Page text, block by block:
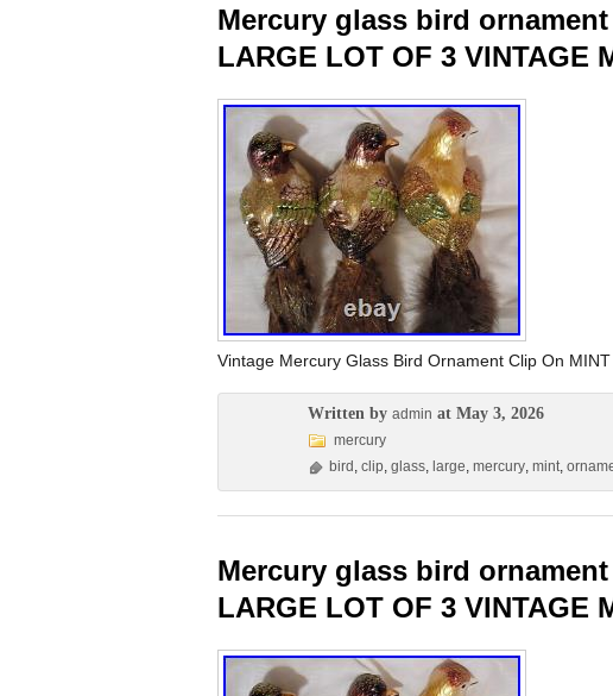
Mercury glass bird
LARGE LOT OF 3 VINTAGE
Vintage Mercury Glass Bird Ornament Clip On MINT
Written by admin at May 3, 2026
mercury
bird , clip, glass, large, mercury, mint,
Mercury glass bird
LARGE LOT OF 3 VINTAGE